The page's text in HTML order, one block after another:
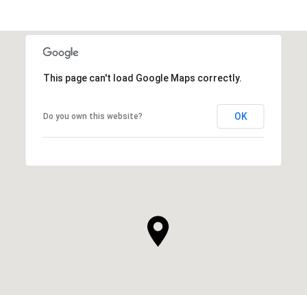
This page can't load Google Maps correctly.
Do you own this website? OK